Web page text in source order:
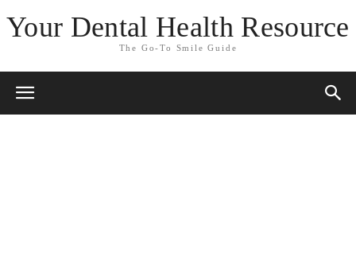
Your Dental Health Resource
The Go-To Smile Guide